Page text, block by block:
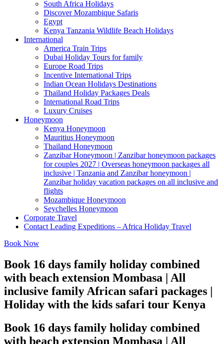
South Africa Holidays
Discover Mozambique Safaris
Egypt
Kenya Tanzania Wildlife Beach Holidays
International
America Train Trips
Dubai Holiday Tours for family
Europe Road Trips
Incentive International Trips
Indian Ocean Holidays Destinations
Thailand Holiday Packages Deals
International Road Trips
Luxury Cruises
Honeymoon
Kenya Honeymoon
Mauritius Honeymoon
Thailand Honeymoon
Zanzibar Honeymoon | Zanzibar honeymoon packages
for couples 2027 | Overseas honeymoon packages all
inclusive | Tanzania and Zanzibar honeymoon |
Zanzibar holiday vacation packages on all inclusive and
flights
Mozambique Honeymoon
Seychelles Honeymoon
Corporate Travel
Contact Leading Expeditions – Africa Holiday Travel
Book Now
Book 16 days family holiday combined
with beach extension Mombasa | All
inclusive family African safari packages |
Holiday with the kids safari tour Kenya
Book 16 days family holiday combined
with beach extension Mombasa | All